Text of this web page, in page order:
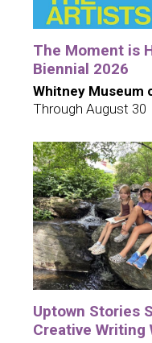
The Moment is
Biennial 2026
Whitney Museum
Through August 30
Uptown Stories
Creative Writing